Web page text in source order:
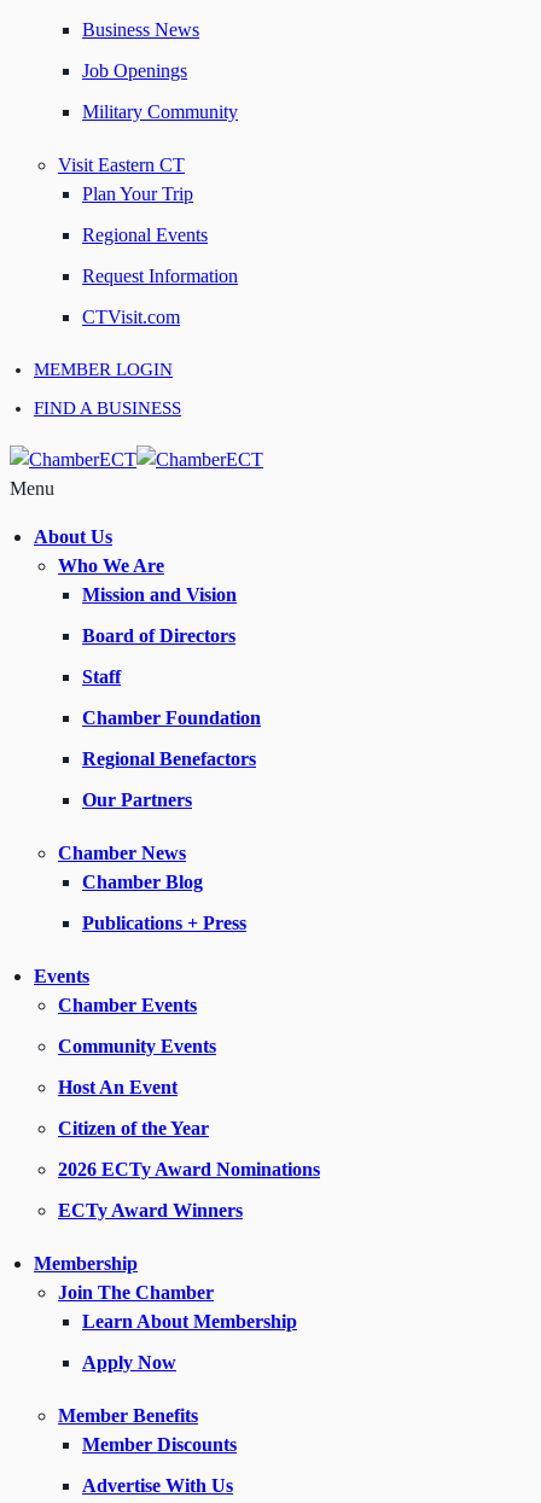
Business News
Job Openings
Military Community
Visit Eastern CT
Plan Your Trip
Regional Events
Request Information
CTVisit.com
MEMBER LOGIN
FIND A BUSINESS
Menu
About Us
Who We Are
Mission and Vision
Board of Directors
Staff
Chamber Foundation
Regional Benefactors
Our Partners
Chamber News
Chamber Blog
Publications + Press
Events
Chamber Events
Community Events
Host An Event
Citizen of the Year
2026 ECTy Award Nominations
ECTy Award Winners
Membership
Join The Chamber
Learn About Membership
Apply Now
Member Benefits
Member Discounts
Advertise With Us